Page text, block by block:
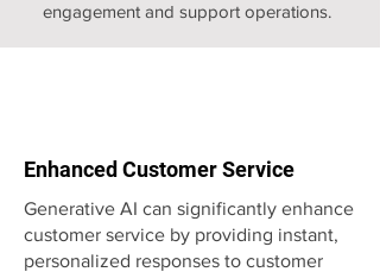
engagement and support operations.
Enhanced Customer Service
Generative AI can significantly enhance
customer service by providing instant,
personalized responses to customer